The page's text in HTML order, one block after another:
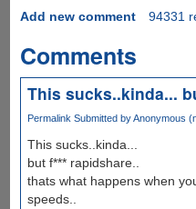
Add new comment
94331
Comments
This sucks..kinda...
Permalink Submitted byAnonymous
This sucks..kinda...
but f*** rapidshare..
thats what happens when
speeds..